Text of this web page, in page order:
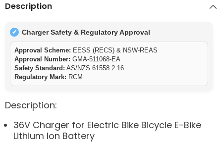
Description
✔ Charger Safety & Regulatory Approval
Approval Scheme: EESS (RECS) & NSW-REAS
Approval Number: GMA-511068-EA
Safety Standard: AS/NZS 61558.2.16
Regulatory Mark: RCM
Description:
36V Charger for Electric Bike Bicycle E-Bike
Lithium Ion Battery